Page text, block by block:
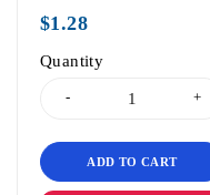
$1.28
Quantity
ADD TO CART